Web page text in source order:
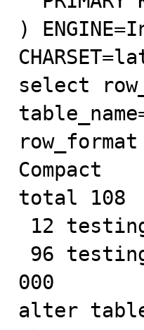
)
select
row_format
Compact
total 108
000
alter table